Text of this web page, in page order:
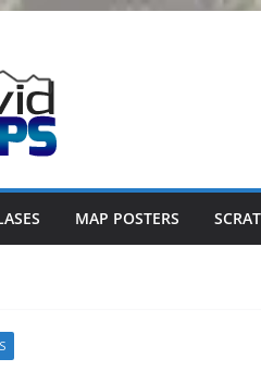
MAP POSTERS